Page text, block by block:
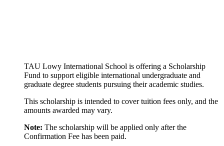
TAU Lowy International School is offering a Scholarship
Fund to support eligible international undergraduate and
graduate degree students pursuing their academic studies.
This scholarship is intended to cover tuition fees only, and the
amounts awarded may vary.
Note: The scholarship will be applied only after the
Confirmation Fee has been paid.